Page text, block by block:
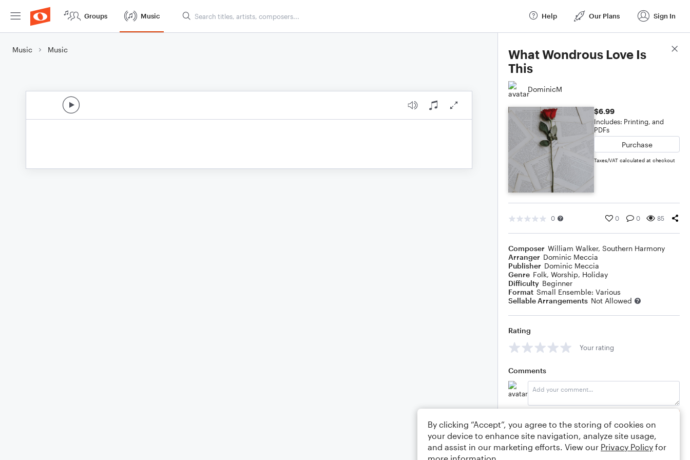
Groups Music Help Our Plans Sign In
Music Music
What Wondrous Love Is
This
DominicM
$6.99
Includes: Printing, and
PDFs
Purchase
Taxes/VAT calculated at checkout
0 0 0 85
Composer William Walker, Southern Harmony
Arranger Dominic Meccia
Publisher Dominic Meccia
Genre Folk, Worship, Holiday
Difficulty Beginner
Format Small Ensemble: Various
Sellable Arrangements Not Allowed
Rating
Your rating
Comments
Score Details
By clicking “Accept”, you agree to the storing of cookies on
your device to enhance site navigation, analyze site usage,
and assist in our marketing efforts. View our Privacy Policy for